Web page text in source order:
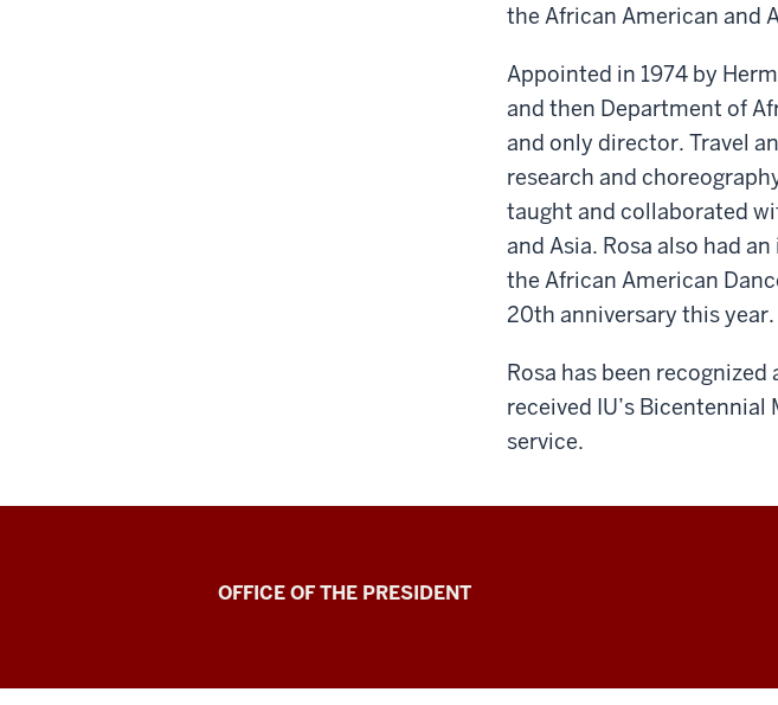
the African American and
Appointed in 1974 by
and then Department of
and only director. Travel
research and
taught and collaborated
and Asia. Rosa also had
the African American
20th anniversary this year.
Rosa has been
received IU’s
service.
OFFICE OF THE PRESIDENT